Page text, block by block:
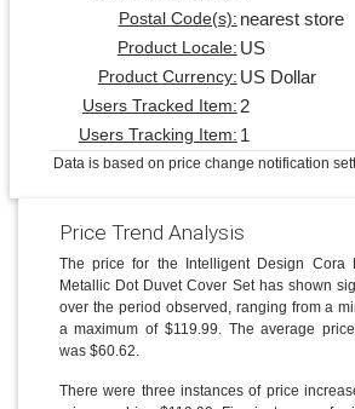
Postal Code(s): nearest store
Product Locale: US
Product Currency: US Dollar
Users Tracked Item: 2
Users Tracking Item: 1
Data is based on price change notification
Price Trend Analysis
The price for the Intelligent Design Cora
Metallic Dot Duvet Cover Set has shown
over the period observed, ranging from a
a maximum of $119.99. The average
was $60.62.
There were three instances of price